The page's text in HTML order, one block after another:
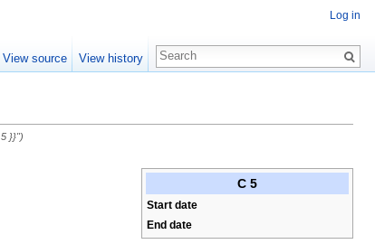
}}")
C 5
Start date
End date
Log in
View source View history